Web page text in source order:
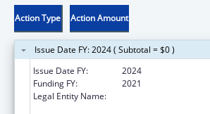
Action Type Action Amount
Issue Date FY: 2024 ( Subtotal = $0 )
Issue Date FY:
2024
Funding FY:
2021
Legal Entity Name: